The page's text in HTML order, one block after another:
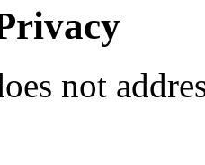
not